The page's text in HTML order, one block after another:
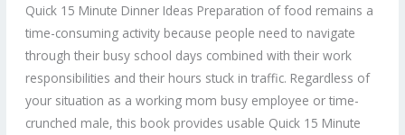
Quick 15 Minute Dinner Ideas Preparation of food remains a
time-consuming activity because people need to navigate
through their busy school days combined with their work
responsibilities and their hours stuck in traffic. Regardless of
your situation as a working mom busy employee or time-
crunched male, this book provides usable Quick 15 Minute
to
Save
Your
Evenings